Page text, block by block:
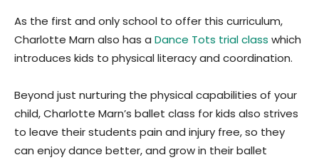
As the first and only school to offer this curriculum,
Charlotte Marn also has a Dance Tots trial class which
introduces kids to physical literacy and coordination.
Beyond just nurturing the physical capabilities of your
child, Charlotte Marn’s ballet class for kids also strives
to leave their students pain and injury free, so they
can enjoy dance better, and grow in their ballet